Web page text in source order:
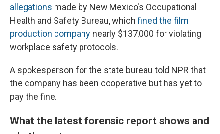
allegations made by New Mexico's Occupational
Health and Safety Bureau, which fined the film
production company nearly $137,000 for violating
workplace safety protocols.
A spokesperson for the state bureau told NPR that
the company has been cooperative but has yet to
pay the fine.
What the latest forensic report shows and